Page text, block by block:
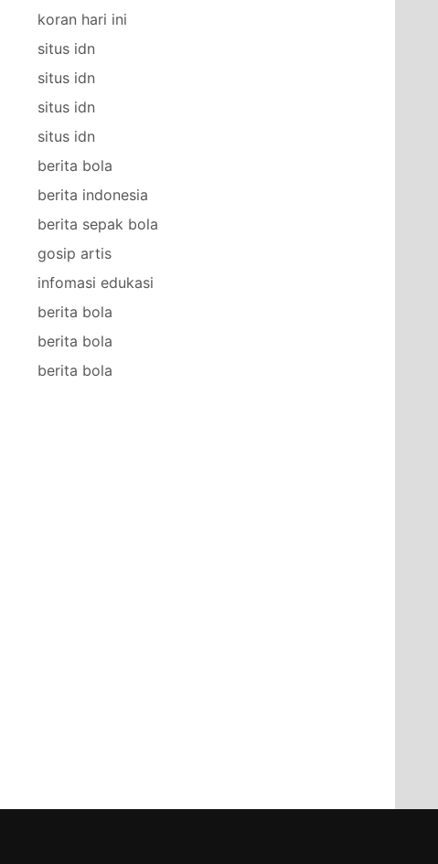
koran hari ini
situs idn
situs idn
situs idn
situs idn
berita bola
berita indonesia
berita sepak bola
gosip artis
infomasi edukasi
berita bola
berita bola
berita bola